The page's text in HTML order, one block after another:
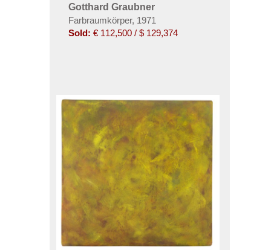
Gotthard Graubner
Farbraumkörper, 1971
Sold: € 112,500 / $ 129,374